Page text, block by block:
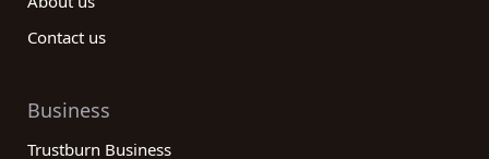
Contact us
Business
Trustburn Business